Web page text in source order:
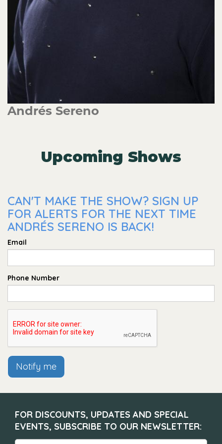
Andrés Sereno
Upcoming Shows
CAN'T MAKE THE SHOW? SIGN UP
FOR ALERTS FOR THE NEXT TIME
ANDRÉS SERENO IS BACK!
Email
Phone Number
Notify me
FOR DISCOUNTS, UPDATES AND SPECIAL
EVENTS, SUBSCRIBE TO OUR NEWSLETTER: